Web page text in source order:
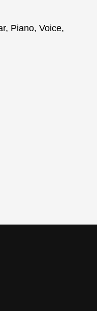
Piano, Voice,